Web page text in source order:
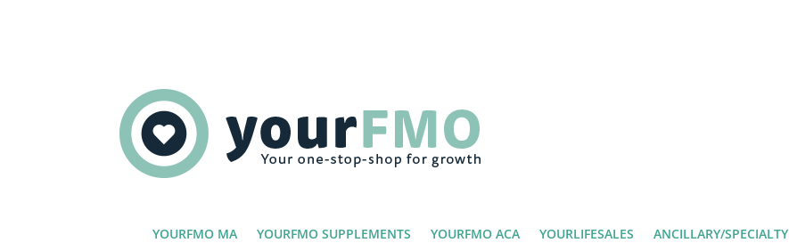
YOURFMO MA YOURFMO SUPPLEMENTS YOURFMO ACA YOURLIFESALES ANCILLARY/SPECIALTY